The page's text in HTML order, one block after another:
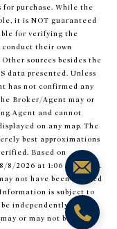
purchase. While the
it is NOT guaranteed
for verifying the
their own
sources besides the
data presented. Unless
has not confirmed any
Broker/Agent may or
Agent and cannot
on any map. The
best approximations
Based on
8/8/2026 at 1:06 AM UTC
.
not have been verified
is subject to
independently
or may not be listed